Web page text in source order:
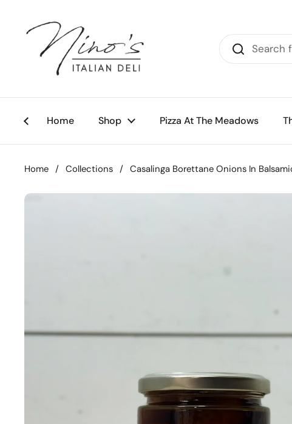
Home Shop Pizza At The Meadows
Home / Collections / Casalinga Borettane Onions In